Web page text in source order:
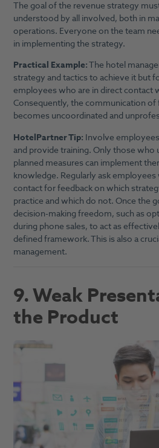
The goal of the revenue strategy
understood by all involved, both in
operations. Everyone on the team
in implementing the strategy.
Practical Example:The hotel
strategy and tactics to achieve it but
employees who are in direct contact
Consequently, the communication
becomes uncoordinated and
HotelPartner Tip: Involve
and provide training. Only those who
planned measures can implement
knowledge. Regularly ask
contact for feedback on which
practice and which do not. Once the
decision-making freedom, such as
during phone sales, to act as
defined framework. This is also a
management.
9. Weak
the Product